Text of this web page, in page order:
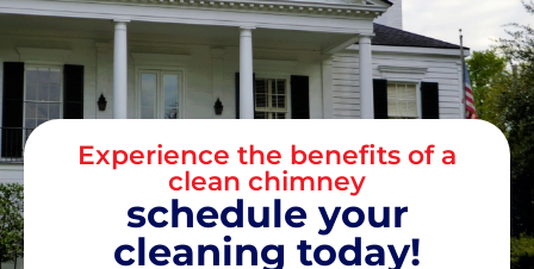
Experience the benefits of a
clean chimney
schedule your
cleaning today!